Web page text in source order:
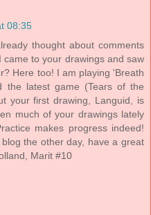
08:35
thought about comments
to your drawings and saw
Here too! I am playing 'Breath
the latest game (Tears of the
your first drawing, Languid, is
much of your drawings lately
makes progress indeed!
the other day, have a great
Marit #10